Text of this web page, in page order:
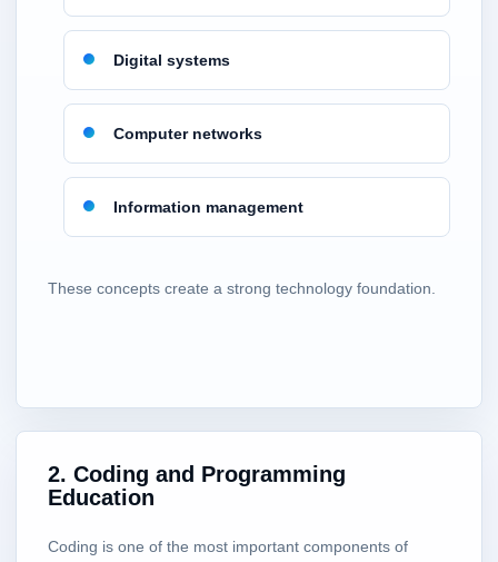
Digital systems
Computer networks
Information management
These concepts create a strong technology foundation.
2. Coding and Programming
Education
Coding is one of the most important components of